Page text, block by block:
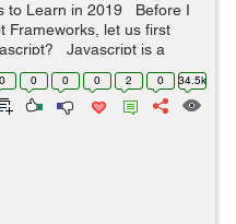
to Learn in 2019 Before I
Frameworks, let us first
Javascript is a
is used to create the
0 0 0 0 2 0 34.5k